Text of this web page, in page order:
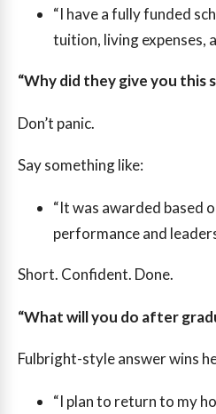
“I have a fully funded
tuition, living expenses,
“Why did they give you this
Don’t panic.
Say something like:
“It was awarded based
performance and
Short. Confident. Done.
“What will you do after
Fulbright-style answer wins
“I plan to return to my